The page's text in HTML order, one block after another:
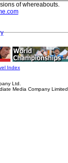
of whereabouts.
Index
Ltd.
Media Company Limited.